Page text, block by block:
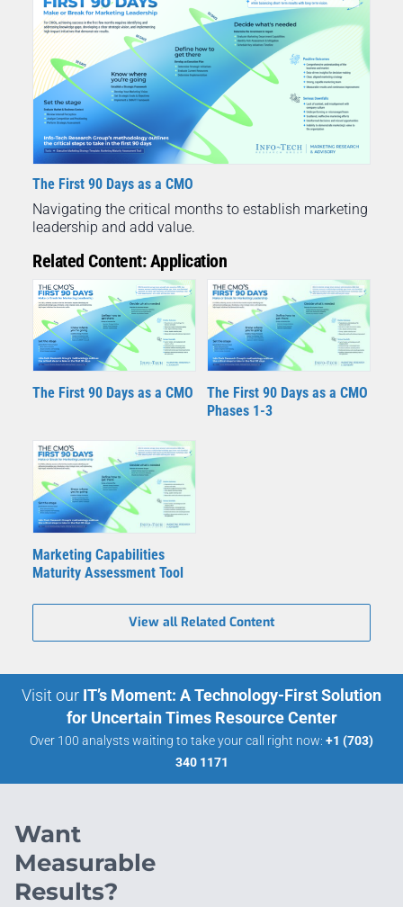
The First 90 Days as a CMO
Navigating the critical months to establish marketing
leadership and add value.
Related Content: Application
The First 90 Days as a CMO
The First 90 Days as a CMO
Phases 1-3
Marketing Capabilities
Maturity Assessment Tool
View all Related Content
Visit our IT’s Moment: A Technology-First Solution
for Uncertain Times Resource Center
Over 100 analysts waiting to take your call right now: +1 (703)
340 1171
Want
Measurable
Results?